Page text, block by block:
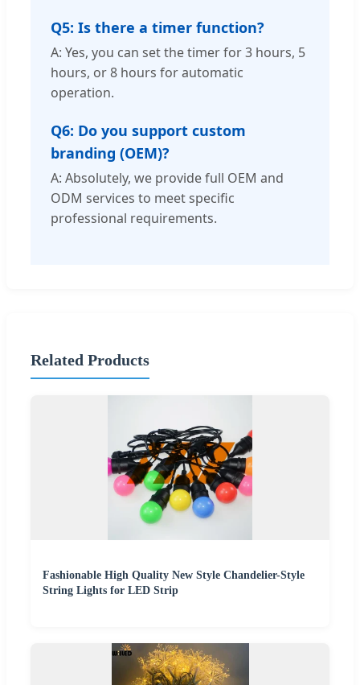
Q5: Is there a timer function?
A: Yes, you can set the timer for 3 hours, 5
hours, or 8 hours for automatic
operation.
Q6: Do you support custom
branding (OEM)?
A: Absolutely, we provide full OEM and
ODM services to meet specific
professional requirements.
Related Products
Fashionable High Quality New Style Chandelier-Style
String Lights for LED Strip